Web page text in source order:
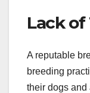
Lack of
A reputable
breeding
their dogs and